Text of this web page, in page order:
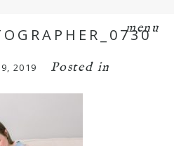
menu
2019 Posted in